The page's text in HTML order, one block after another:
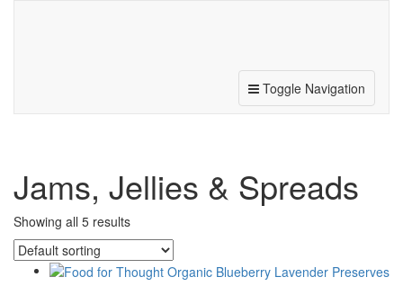
Toggle Navigation
Jams, Jellies & Spreads
Showing all 5 results